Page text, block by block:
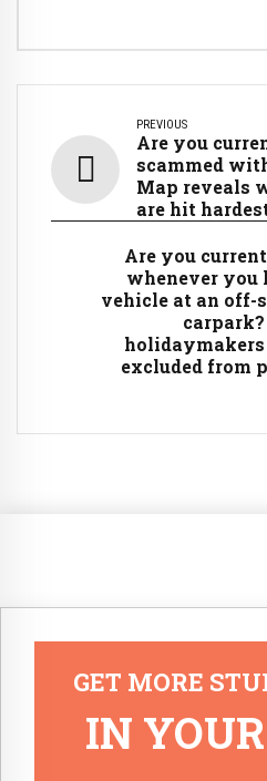
PREVIOUS
Are you
scammed
Map reveals
are hit
Are you
whenever you
vehicle at an off-
excluded from
GET MORE
IN